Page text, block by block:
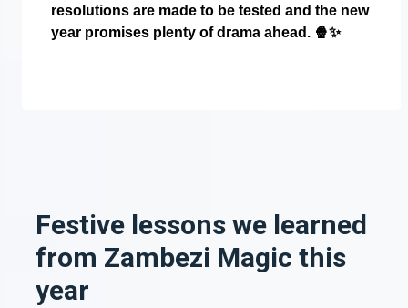
resolutions are made to be tested and the new
year promises plenty of drama ahead. 🍿✨
Festive lessons we learned
from Zambezi Magic this
year